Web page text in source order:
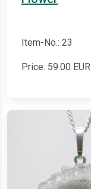
Item-No.: 23
Price: 59.00 EUR